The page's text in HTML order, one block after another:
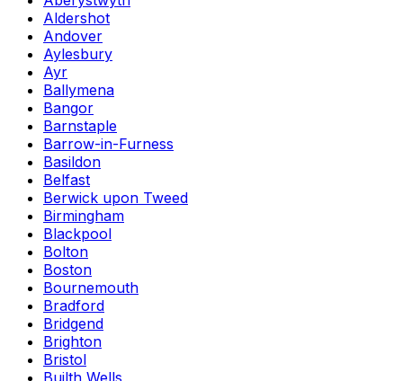
Aldershot
Andover
Aylesbury
Ayr
Ballymena
Bangor
Barnstaple
Barrow-in-Furness
Basildon
Belfast
Berwick upon Tweed
Birmingham
Blackpool
Bolton
Boston
Bournemouth
Bradford
Bridgend
Brighton
Bristol